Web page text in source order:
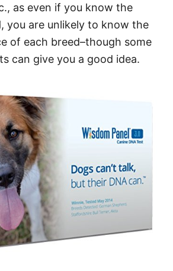
as even if you know the
you are unlikely to know the
of each breed–though some
can give you a good idea.